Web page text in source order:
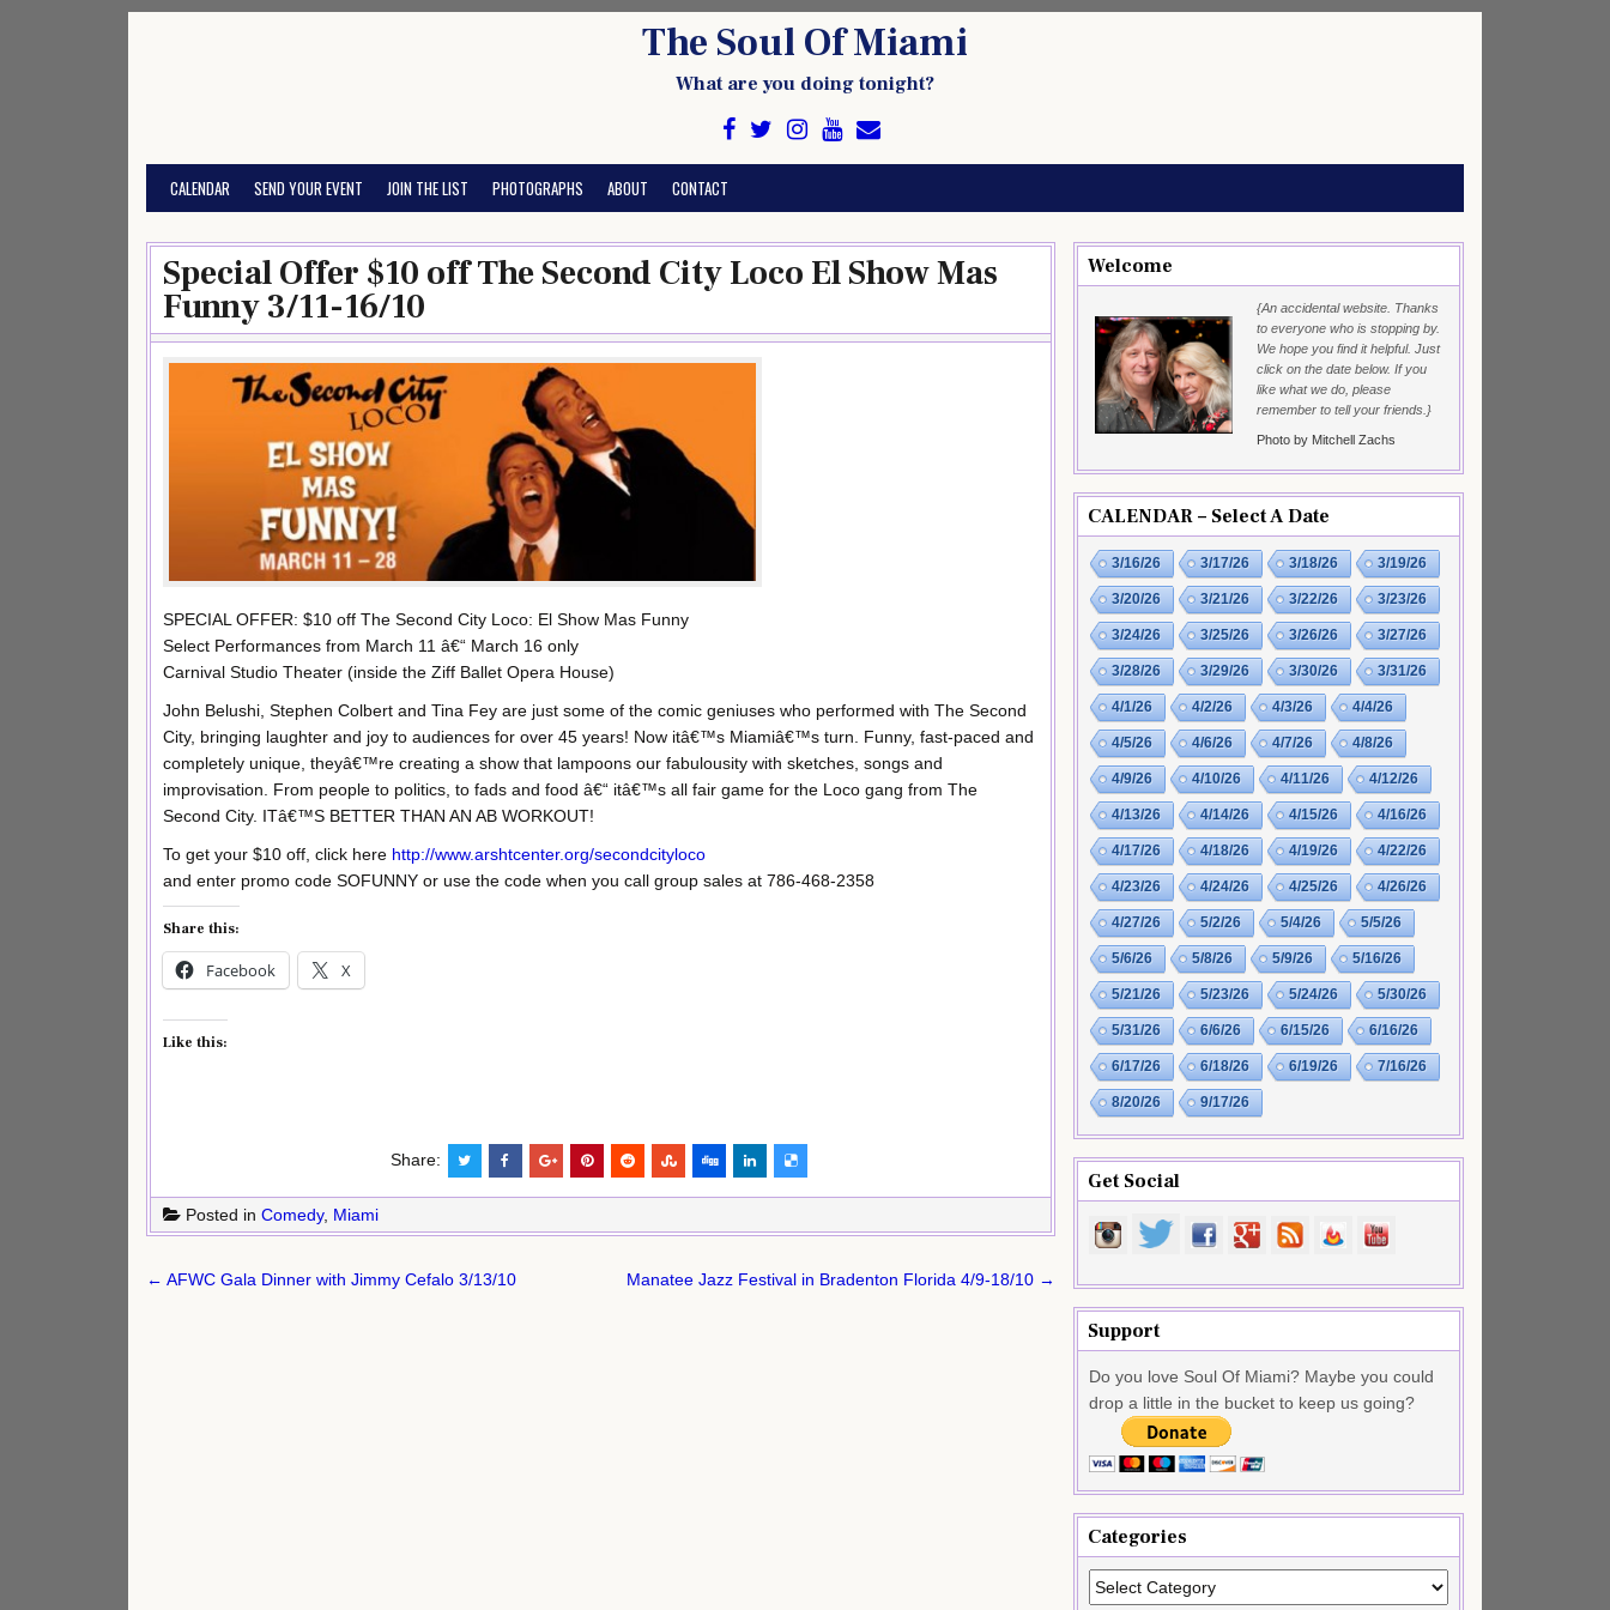
The Soul Of Miami
What are you doing tonight?
CALENDAR SEND YOUR EVENT JOIN THE LIST PHOTOGRAPHS ABOUT CONTACT
Special Offer $10 off The Second City Loco El Show Mas
Funny 3/11-16/10
SPECIAL OFFER: $10 off The Second City Loco: El Show Mas Funny
Select Performances from March 11 â€“ March 16 only
Carnival Studio Theater (inside the Ziff Ballet Opera House)
John Belushi, Stephen Colbert and Tina Fey are just some of the comic geniuses who performed with The Second
City, bringing laughter and joy to audiences for over 45 years! Now itâ€™s Miamiâ€™s turn. Funny, fast-paced and
completely unique, theyâ€™re creating a show that lampoons our fabulousity with sketches, songs and
improvisation. From people to politics, to fads and food â€“ itâ€™s all fair game for the Loco gang from The
Second City. ITâ€™S BETTER THAN AN AB WORKOUT!
To get your $10 off, click here http://www.arshtcenter.org/secondcityloco
and enter promo code SOFUNNY or use the code when you call group sales at 786-468-2358
Share this:
Facebook X
Like this:
Share:
Posted in Comedy, Miami
Post
← AFWC Gala Dinner with Jimmy Cefalo 3/13/10 Manatee Jazz Festival in Bradenton Florida 4/9-18/10 →
Welcome
{An accidental website. Thanks
to everyone who is stopping by.
We hope you find it helpful. Just
click on the date below. If you
like what we do, please
remember to tell your friends.}
Photo by Mitchell Zachs
CALENDAR – Select A Date
3/16/26 3/17/26 3/18/26 3/19/26
3/20/26 3/21/26 3/22/26 3/23/26
3/24/26 3/25/26 3/26/26 3/27/26
3/28/26 3/29/26 3/30/26 3/31/26
4/1/26 4/2/26 4/3/26 4/4/26
4/5/26 4/6/26 4/7/26 4/8/26
4/9/26 4/10/26 4/11/26 4/12/26
4/13/26 4/14/26 4/15/26 4/16/26
4/17/26 4/18/26 4/19/26 4/22/26
4/23/26 4/24/26 4/25/26 4/26/26
4/27/26 5/2/26 5/4/26 5/5/26
5/6/26 5/8/26 5/9/26 5/16/26
5/21/26 5/23/26 5/24/26 5/30/26
5/31/26 6/6/26 6/15/26 6/16/26
6/17/26 6/18/26 6/19/26 7/16/26
8/20/26 9/17/26
Get Social
Support
Do you love Soul Of Miami? Maybe you could
drop a little in the bucket to keep us going?
Categories
Categories